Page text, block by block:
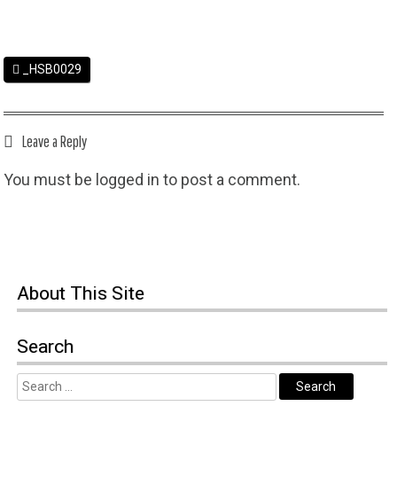
_HSB0029
Leave a Reply
You must be logged in to post a comment.
About This Site
Search